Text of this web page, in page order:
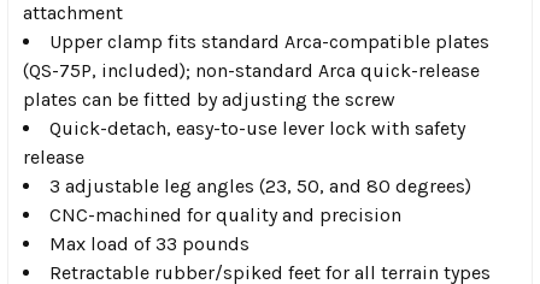
attachment
Upper clamp fits standard Arca-compatible plates
(QS-75P, included); non-standard Arca quick-release
plates can be fitted by adjusting the screw
Quick-detach, easy-to-use lever lock with safety
release
3 adjustable leg angles (23, 50, and 80 degrees)
CNC-machined for quality and precision
Max load of 33 pounds
Retractable rubber/spiked feet for all terrain types